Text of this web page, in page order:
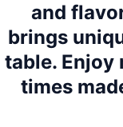
and
brings
table. Enjoy
times